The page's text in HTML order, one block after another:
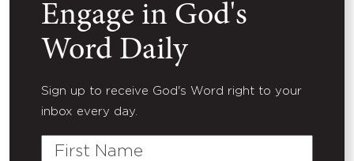
Engage in God's
Word Daily
Sign up to receive God's Word right to your
inbox every day.
First